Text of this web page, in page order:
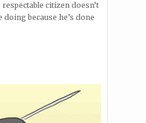
citizen doesn’t
because he’s done